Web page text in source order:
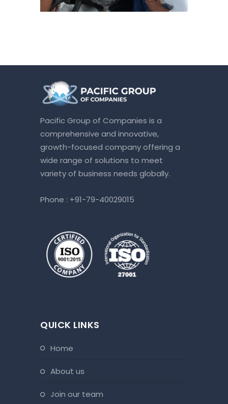
Pacific Group of Companies is a
comprehensive and innovative,
growth-focused company offering a
wide range of solutions to meet
variety of business needs globally.
Phone : +91-79-40029015
QUICK LINKS
home
about us
join our team